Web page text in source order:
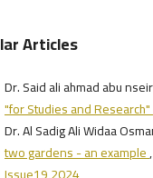
Articles
Dr. Said ali ahmad abu
"for Studies and
Dr. Al Sadig Ali Widaa
two gardens - an example,